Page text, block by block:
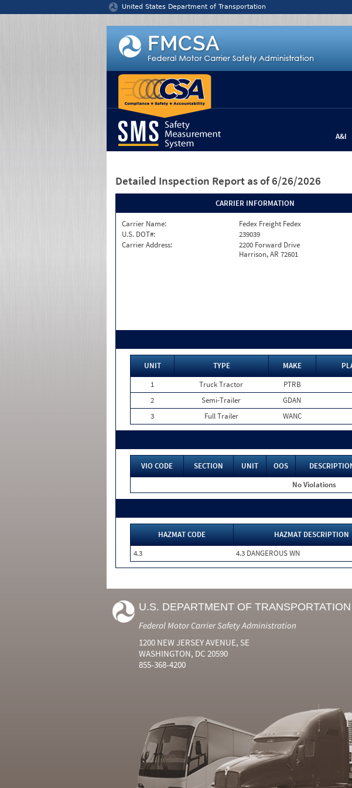
United States Department of Transportation
A&I
Detailed Inspection Report as of 6/26/2026
CARRIER INFORMATION
Carrier Name:
Fedex Freight Fedex
U.S. DOT#:
239039
Carrier Address:
2200 Forward Drive
Harrison, AR 72601
UNIT TYPE MAKE
1
Truck Tractor PTRB
2
Semi-Trailer GDAN
3
Full Trailer WANC
VIO CODE SECTION UNIT OOS
No Violations
HAZMAT CODE HAZMAT DESCRIPTION
4.3
4.3 DANGEROUS WN
U.S. DEPARTMENT OF TRANSPORTATION
Federal Motor Carrier Safety Administration
1200 NEW JERSEY AVENUE, SE
WASHINGTON, DC 20590
855-368-4200